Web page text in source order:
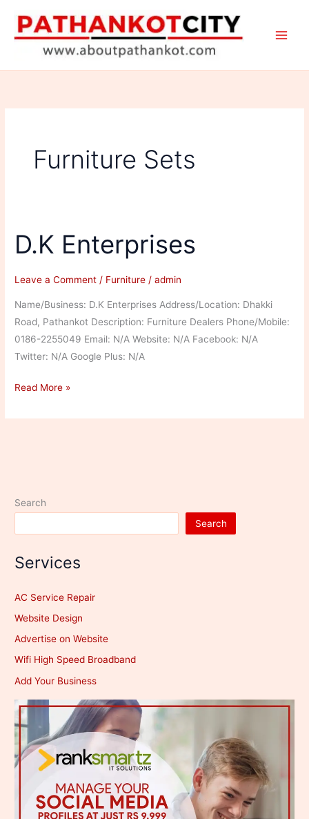
content
Furniture Sets
D.K Enterprises
Leave a Comment / Furniture /admin
Name/Business: D.K Enterprises Address/Location: Dhakki
Road, Pathankot Description: Furniture Dealers Phone/Mobile:
0186-2255049 Email: N/A Website: N/A Facebook: N/A
Twitter: N/A Google Plus: N/A
D.K
Read More »
Search
Search
Services
AC Service Repair
Website Design
Advertise on Website
Wifi High Speed Broadband
Add Your Business